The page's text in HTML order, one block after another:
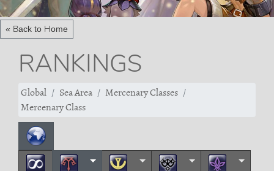
« Back to Home
RANKINGS
Global Sea Area
Mercenary Classes
Mercenary Class